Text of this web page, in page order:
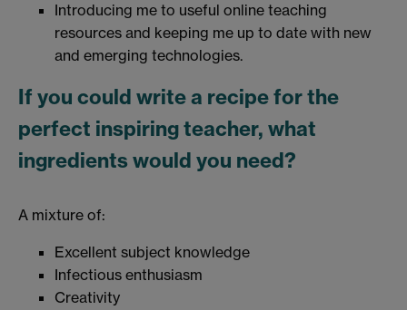
Introducing me to useful online teaching
resources and keeping me up to date with new
and emerging technologies.
If you could write a recipe for the
perfect inspiring teacher, what
ingredients would you need?
A mixture of:
Excellent subject knowledge
Infectious enthusiasm
Creativity